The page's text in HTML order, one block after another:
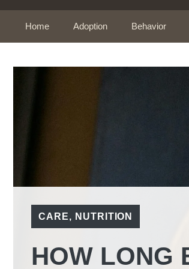
Home Adoption Behavior
CARE, NUTRITION
HOW LONG